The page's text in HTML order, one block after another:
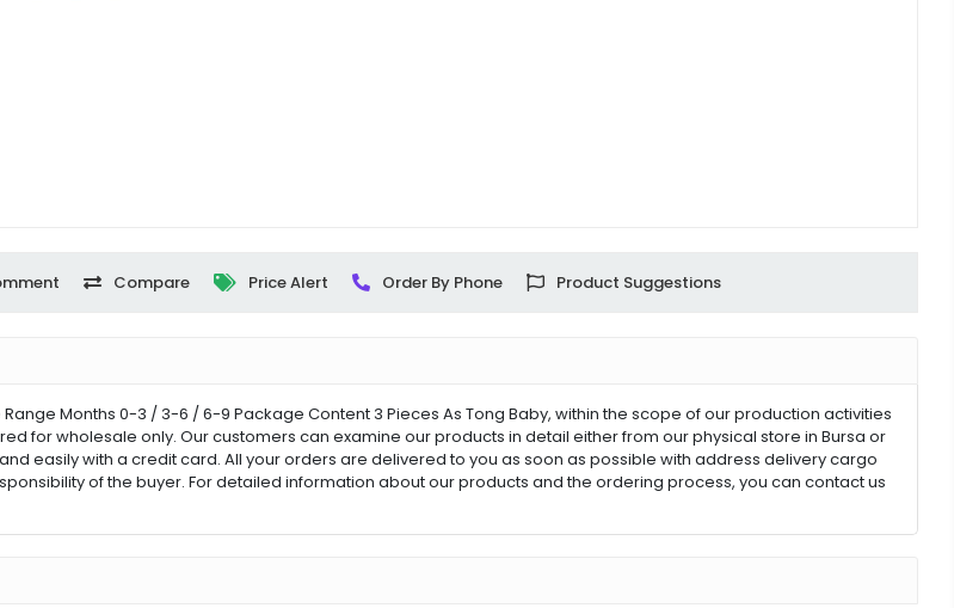
Compare Price Alert Order By Phone Product Suggestions
Months 0-3 / 3-6 / 6-9 Package Content 3 Pieces As Tong Baby, within the scope of our production activities
for wholesale only. Our customers can examine our products in detail either from our physical store in Bursa or
easily with a credit card. All your orders are delivered to you as soon as possible with address delivery cargo
of the buyer. For detailed information about our products and the ordering process, you can contact us